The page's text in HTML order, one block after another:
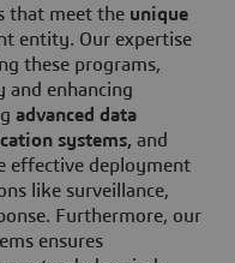
that meet the unique
entity. Our expertise
these programs,
and enhancing
advanced data
systems, and
effective deployment
like surveillance,
Furthermore, our
ensures